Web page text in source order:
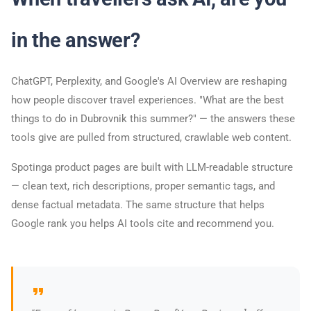
in the answer?
ChatGPT, Perplexity, and Google's AI Overview are reshaping
how people discover travel experiences. "What are the best
things to do in Dubrovnik this summer?" — the answers these
tools give are pulled from structured, crawlable web content.
Spotinga product pages are built with LLM-readable structure
— clean text, rich descriptions, proper semantic tags, and
dense factual metadata. The same structure that helps
Google rank you helps AI tools cite and recommend you.
format_quote